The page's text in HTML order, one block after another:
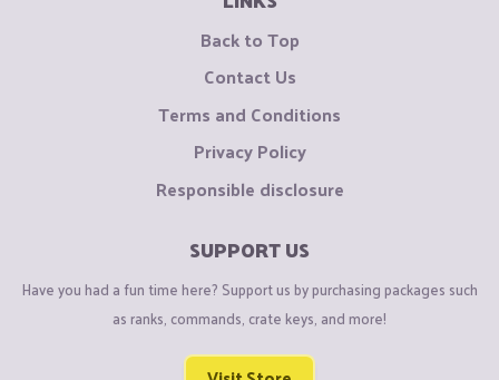
Back to Top
Contact Us
Terms and Conditions
Privacy Policy
Responsible disclosure
SUPPORT US
Have you had a fun time here? Support us by purchasing packages such
as ranks, commands, crate keys, and more!